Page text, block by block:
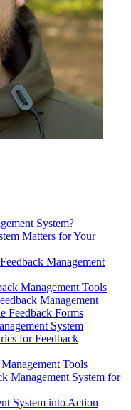
System?
Matters for Your
Management
Management Tools
Management
Feedback Forms
System
for Feedback
Tools
Management System for
System into Action